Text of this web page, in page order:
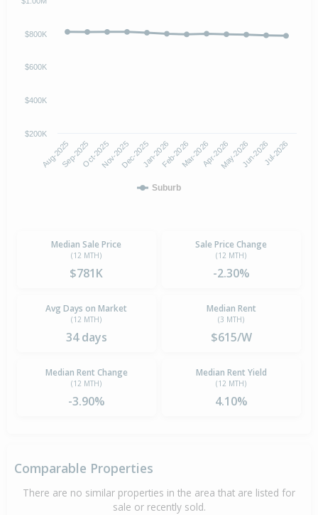
Suburb
Aug-2025Sep-2025Oct-2025Nov-2025Dec-2025Jan-2026Feb-2026Mar-2026Apr-2026May-2026Jun-2026Jul-2026
$200K
$400K
$600K
$800K
Median Sale Price
(12 MTH)
$781K
Sale Price Change
(12 MTH)
-2.30%
Avg Days on Market
(12 MTH)
34 days
Median Rent
(3 MTH)
$615/W
Median Rent Change
(12 MTH)
-3.90%
Median Rent Yield
(12 MTH)
4.10%
Comparable Properties
There are no similar properties in the area that are listed for
sale or recently sold.